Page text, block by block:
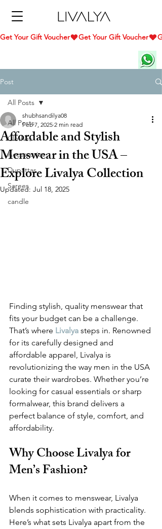
Get Your Gift Voucher
Post
All Posts
Clothes
Accessories
Dupattas
Sarees
candle
All Posts
Affordable and Stylish
Menswear in the USA –
Explore Livalya Collection
shubhsandilya08
Feb 7, 2025 2 min read
Updated: Jul 18, 2025
Finding stylish, quality menswear that
fits your budget can be a challenge.
That’s where Livalya steps in. Renowned
for its carefully designed and
affordable apparel, Livalya is
revolutionizing the way men in the USA
curate their wardrobes. Whether you’re
looking for casual essentials or sharp
formalwear, this brand delivers a
perfect balance of style, comfort, and
affordability.
Why Choose Livalya for
Men’s Fashion?
When it comes to menswear, Livalya
blends sophistication with practicality.
Here’s what sets Livalya apart from the